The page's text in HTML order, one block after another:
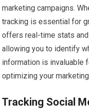
marketing campaigns.
tracking is essential for
offers real-time stats
allowing you to identify
information is invaluable
optimizing your
Tracking Social